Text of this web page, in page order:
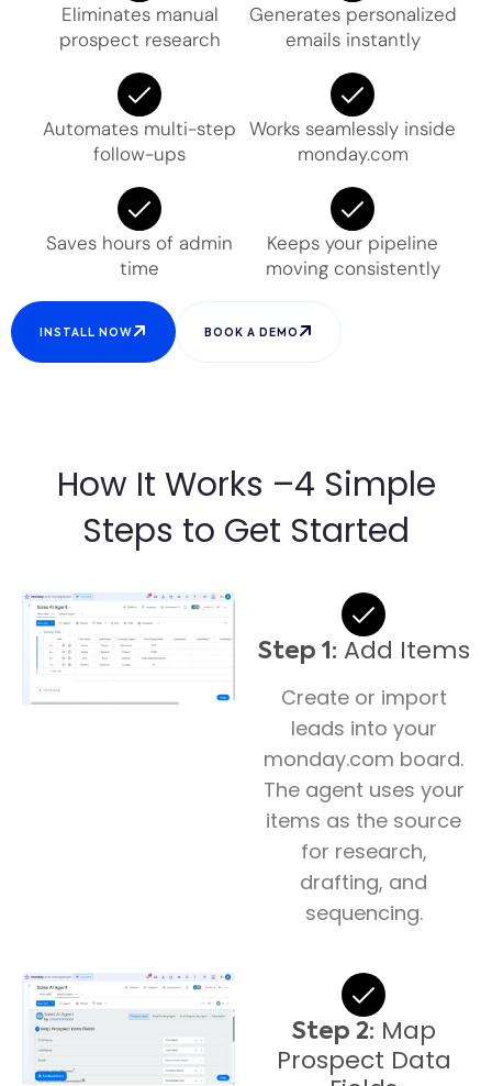
Eliminates manual
prospect research
Generates personalized
emails instantly
Automates multi-step
follow-ups
Works seamlessly inside
monday.com
Saves hours of admin
time
Keeps your pipeline
moving consistently
INSTALL NOW BOOK A DEMO
How It Works –4 Simple
Steps to Get Started
Step 1: Add Items
Create or import
leads into your
monday.com board.
The agent uses your
items as the source
for research,
drafting, and
sequencing.
Step 2: Map
Prospect Data